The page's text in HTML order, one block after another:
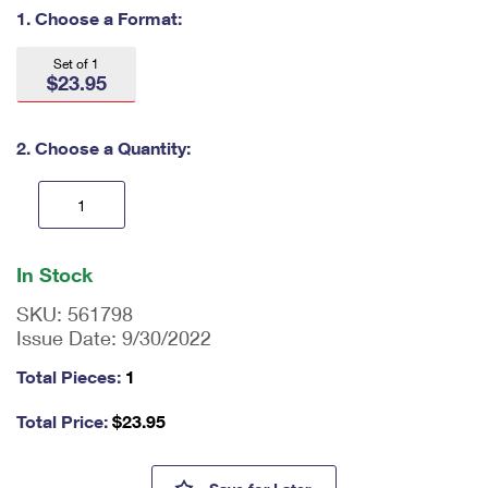
Money Orders
Filing a Claim
International Business Shipping
Managing Business Mail
USPS & Web Tools APIs
Prices
First-Class Mail International
Filing an International Claim
Requesting an International Refund
1. Choose a Format:
Set of 1
$23.95
2. Choose a Quantity:
qu
an
tit
y
as
nu
m
In Stock
SKU: 561798
Issue Date: 9/30/2022
Total Pieces: 1
Total Price: $23.95